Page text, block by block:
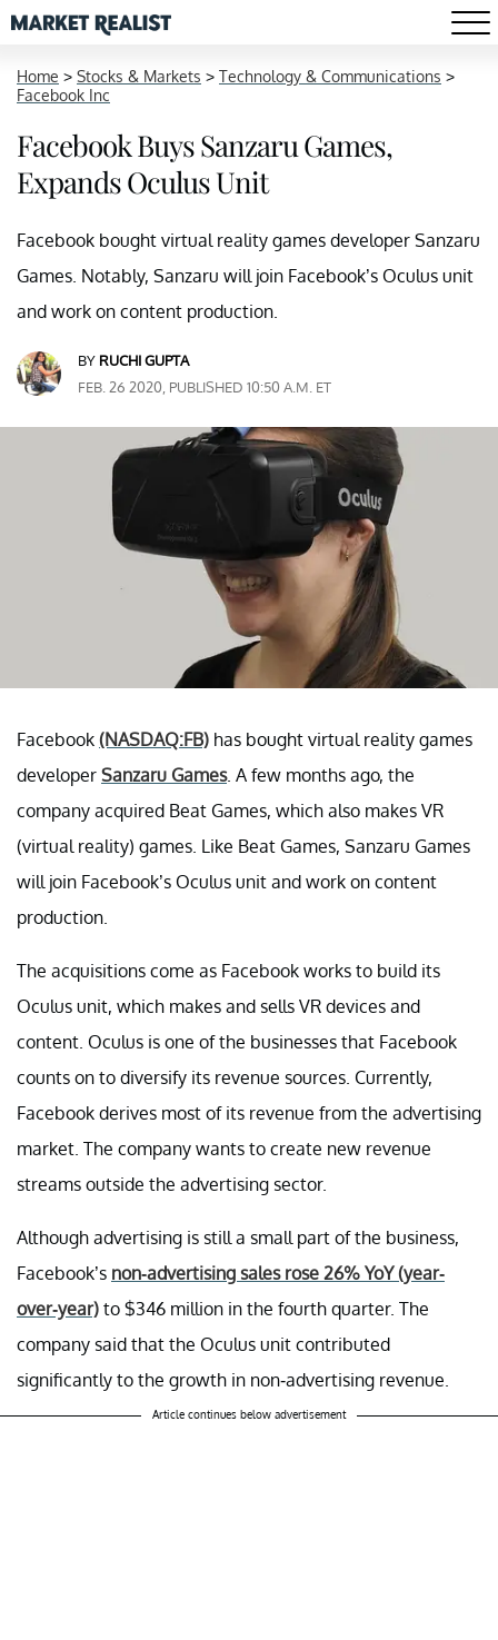
Home > Stocks & Markets > Technology & Communications >
Facebook Inc
Facebook Buys Sanzaru Games,
Expands Oculus Unit
Facebook bought virtual reality games developer Sanzaru
Games. Notably, Sanzaru will join Facebook’s Oculus unit
and work on content production.
BY RUCHI GUPTA
FEB. 26 2020, PUBLISHED 10:50 A.M. ET
Facebook (NASDAQ:FB) has bought virtual reality games
developer Sanzaru Games. A few months ago, the
company acquired Beat Games, which also makes VR
(virtual reality) games. Like Beat Games, Sanzaru Games
will join Facebook’s Oculus unit and work on content
production.
The acquisitions come as Facebook works to build its
Oculus unit, which makes and sells VR devices and
content. Oculus is one of the businesses that Facebook
counts on to diversify its revenue sources. Currently,
Facebook derives most of its revenue from the advertising
market. The company wants to create new revenue
streams outside the advertising sector.
Although advertising is still a small part of the business,
Facebook’s non-advertising sales rose 26% YoY (year-
over-year) to $346 million in the fourth quarter. The
company said that the Oculus unit contributed
significantly to the growth in non-advertising revenue.
Article continues below advertisement